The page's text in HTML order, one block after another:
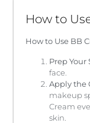
How to
How to Use BB
Prep Your
face.
Apply the
makeup
Cream
skin.